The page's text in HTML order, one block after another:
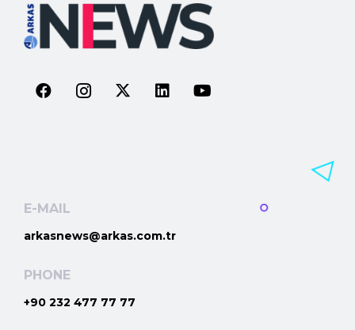
E-MAIL
arkasnews@arkas.com.tr
PHONE
+90 232 477 77 77